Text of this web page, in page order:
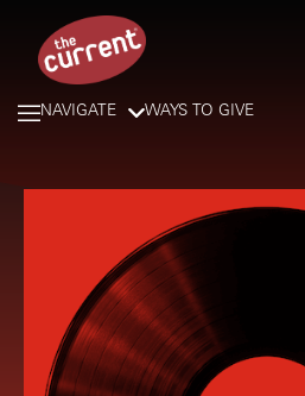
NAVIGATE WAYS TO GIVE